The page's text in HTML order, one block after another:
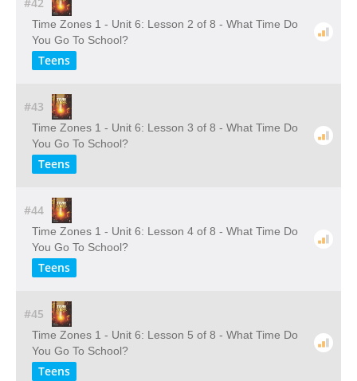
Time Zones 1 - Unit 6: Lesson 2 of 8 - What Time Do
You Go To School?
Teens
#43
Time Zones 1 - Unit 6: Lesson 3 of 8 - What Time Do
You Go To School?
Teens
#44
Time Zones 1 - Unit 6: Lesson 4 of 8 - What Time Do
You Go To School?
Teens
#45
Time Zones 1 - Unit 6: Lesson 5 of 8 - What Time Do
You Go To School?
Teens